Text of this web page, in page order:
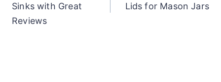
Sinks with Great
Reviews
Lids for Mason Jars